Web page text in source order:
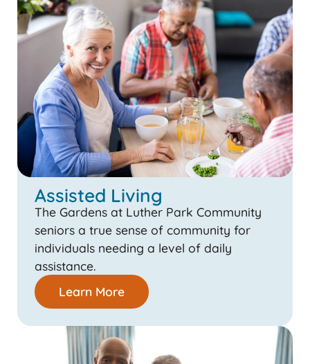
Assisted Living
The Gardens at Luther Park Community
seniors a true sense of community for
individuals needing a level of daily
assistance.
Learn More